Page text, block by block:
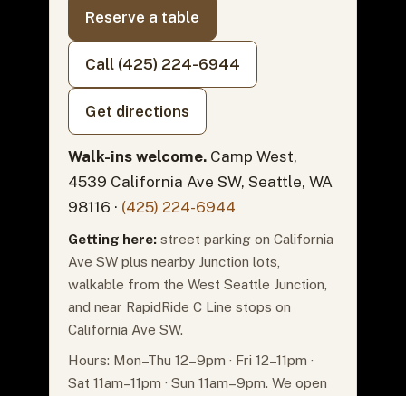
Reserve a table
Call (425) 224-6944
Get directions
Walk-ins welcome.Camp West,
4539 California Ave SW, Seattle, WA
98116 · (425) 224-6944
Getting here:street parking on California
Ave SW plus nearby Junction lots,
walkable from the West Seattle Junction,
and near RapidRide C Line stops on
California Ave SW.
Hours: Mon–Thu 12–9pm · Fri 12–11pm ·
Sat 11am–11pm · Sun 11am–9pm. We open